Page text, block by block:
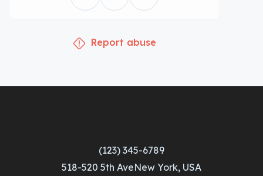
Report abuse
(123) 345-6789
518-520 5th AveNew York, USA